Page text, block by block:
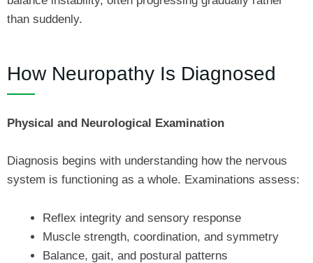
than suddenly.
How Neuropathy Is Diagnosed
Physical and Neurological Examination
Diagnosis begins with understanding how the nervous
system is functioning as a whole. Examinations assess:
Reflex integrity and sensory response
Muscle strength, coordination, and symmetry
Balance, gait, and postural patterns